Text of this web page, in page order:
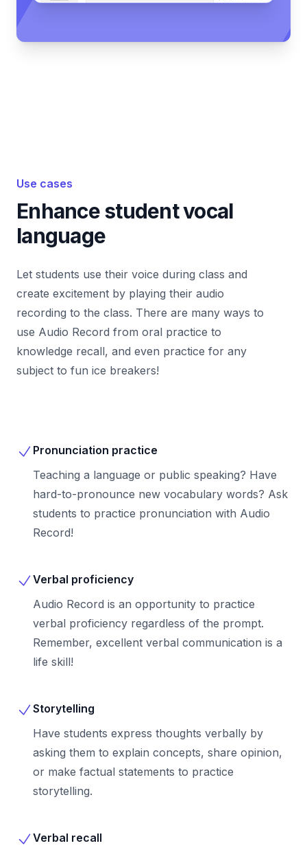
Use cases
Enhance student vocal
language
Let students use their voice during class and
create excitement by playing their audio
recording to the class. There are many ways to
use Audio Record from oral practice to
knowledge recall, and even practice for any
subject to fun ice breakers!
Pronunciation practice
Teaching a language or public speaking? Have
hard-to-pronounce new vocabulary words? Ask
students to practice pronunciation with Audio
Record!
Verbal proficiency
Audio Record is an opportunity to practice
verbal proficiency regardless of the prompt.
Remember, excellent verbal communication is a
life skill!
Storytelling
Have students express thoughts verbally by
asking them to explain concepts, share opinion,
or make factual statements to practice
storytelling.
Verbal recall